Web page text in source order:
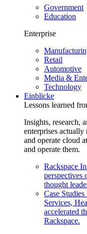
Government
Education
Enterprise
Retail
Automotive
Media &
Technology
Einblicke
Lessons learned
Insights, research,
enterprises
and operate cloud
and operate them.
Rackspace
perspectives
thought
Case Studies
Services,
accelerated
Rackspace.